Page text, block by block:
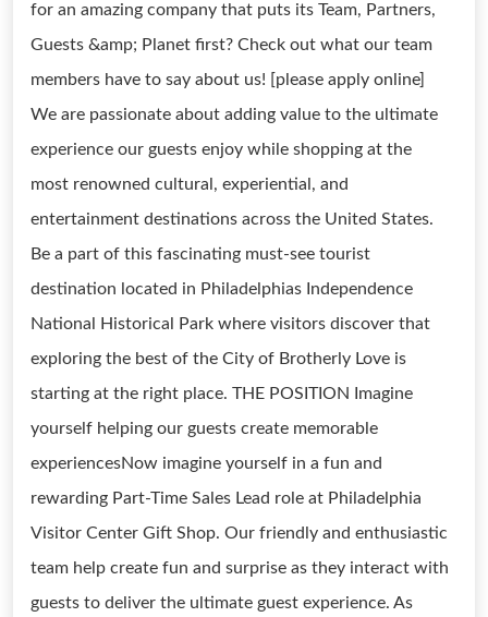
for an amazing company that puts its Team, Partners,
Guests &amp; Planet first? Check out what our team
members have to say about us! [please apply online]
We are passionate about adding value to the ultimate
experience our guests enjoy while shopping at the
most renowned cultural, experiential, and
entertainment destinations across the United States.
Be a part of this fascinating must-see tourist
destination located in Philadelphias Independence
National Historical Park where visitors discover that
exploring the best of the City of Brotherly Love is
starting at the right place. THE POSITION Imagine
yourself helping our guests create memorable
experiencesNow imagine yourself in a fun and
rewarding Part-Time Sales Lead role at Philadelphia
Visitor Center Gift Shop. Our friendly and enthusiastic
team help create fun and surprise as they interact with
guests to deliver the ultimate guest experience. As